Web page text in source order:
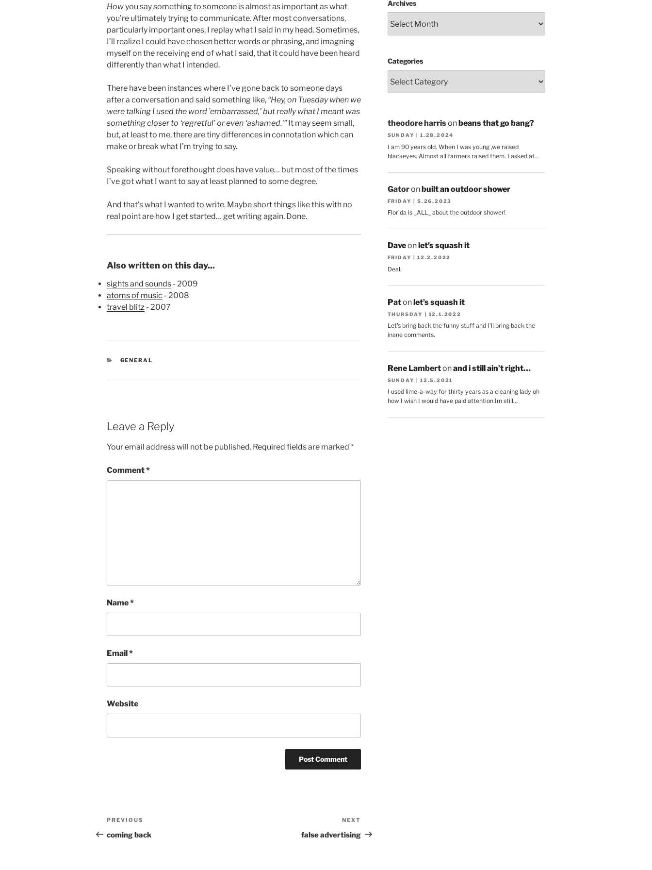
Howyou say something to someone is almost as important as what
you’re ultimately trying to communicate. After most conversations,
particularly important ones, I replay what I said in my head. Sometimes,
I’ll realize I could have chosen better words or phrasing, and imagning
myself on the receiving end of what I said, that it could have been heard
differently than what I intended.
There have been instances where I’ve gone back to someone days
after a conversation and said something like, “Hey, on Tuesday when we
were talking I used the word ’embarrassed,’ but really what I meant was
something closer to ‘regretful’ or even ‘ashamed.'”It may seem small,
but, at least to me, there are tiny differences in connotation which can
make or break what I’m trying to say.
Speaking without forethought does have value… but most of the times
I’ve got what I want to say at least planned to some degree.
And that’s what I wanted to write. Maybe short things like this with no
real point are how I get started… get writing again. Done.
Also written on this day...
sights and sounds - 2009
atoms of music - 2008
travel blitz - 2007
CATEGORIES
GENERAL
Leave a Reply
Your email address will not be published. Required fields are marked *
Comment*
Name*
Email*
Website
Post
navigation
Previous
Post
PREVIOUS
coming back
Post
NEXT
false advertising
Archives
Categories
theodore harrison beans that go bang?
SUNDAY | 1.28.2024
I am 90 years old. When I was young ,we raised
blackeyes. Almost all farmers raised them. I asked at…
Gatoronbuilt an outdoor shower
FRIDAY | 5.26.2023
Florida is _ALL_ about the outdoor shower!
Daveon let’s squash it
FRIDAY | 12.2.2022
Deal.
Patonlet’s squash it
THURSDAY | 12.1.2022
Let's bring back the funny stuff and I'll bring back the
inane comments.
Rene Lambertonand i still ain’t right…
SUNDAY | 12.5.2021
I used lime-a-way for thirty years as a cleaning lady oh
how I wish I would have paid attention.Im still…